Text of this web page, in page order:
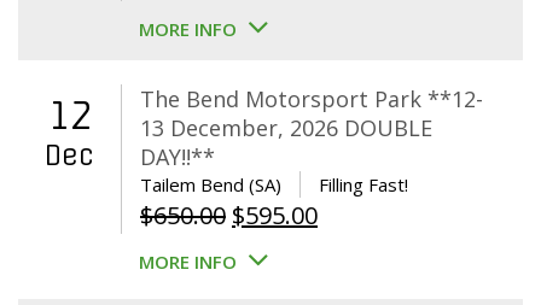
MORE INFO
12
Dec
The Bend Motorsport Park **12-
13 December, 2026 DOUBLE
DAY!!**
Tailem Bend (SA) Filling Fast!
$650.00 Original
price
$595.00Current
MORE INFO